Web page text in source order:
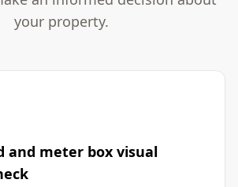
your property.
and meter box visual